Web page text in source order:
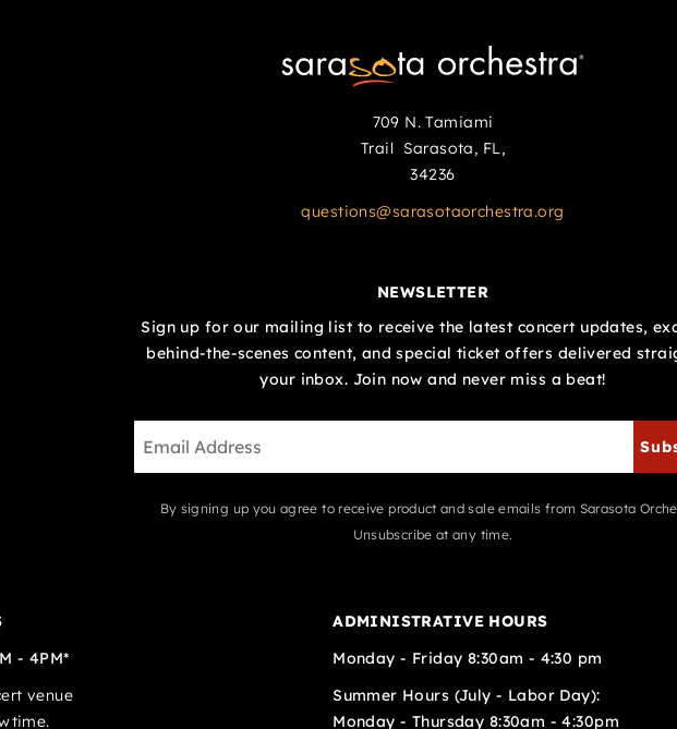
709 N. Tamiami
Trail Sarasota, FL,
34236
questions@sarasotaorchestra.org
NEWSLETTER
Sign up for our mailing list to receive the latest concert updates,
behind-the-scenes content, and special ticket offers delivered
your inbox. Join now and never miss a beat!
By signing up you agree to receive product and sale emails from Sarasota
Unsubscribe at any time.
- 4PM*
venue
ADMINISTRATIVE HOURS
Monday - Friday 8:30am - 4:30 pm
Summer Hours (July - Labor Day):
Monday - Thursday 8:30am - 4:30pm